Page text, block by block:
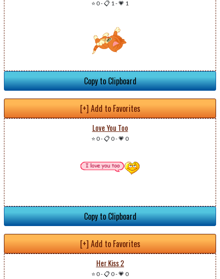
⭐ 0-📋 1-💗 1
Copy to Clipboard
[+] Add to Favorites
Love You Too
⭐ 0-📋 0-💗 0
Copy to Clipboard
[+] Add to Favorites
Her Kiss 2
⭐ 0-📋 0-💗 0